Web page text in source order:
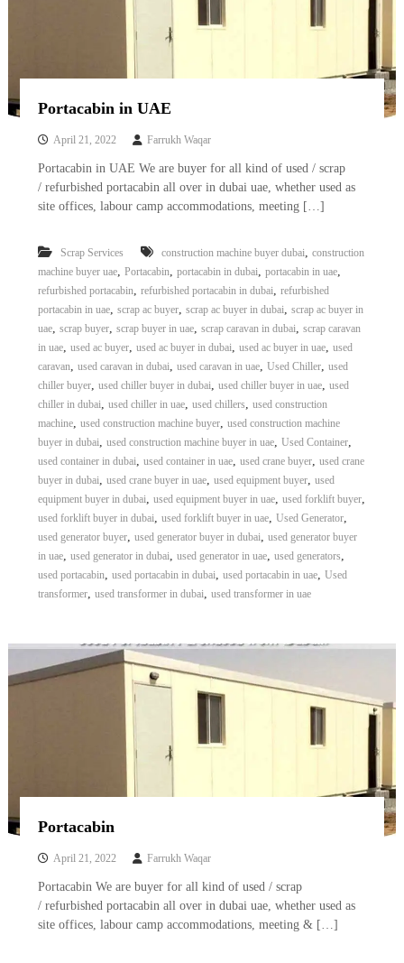
Portacabin in UAE
April 21, 2022 Farrukh Waqar
Portacabin in UAE We are buyer for all kind of used / scrap
/ refurbished portacabin all over in dubai uae, whether used as
site offices, labour camp accommodations, meeting […]
Scrap Services construction machine buyer dubai, construction
machine buyer uae, Portacabin, portacabin in dubai, portacabin in uae,
refurbished portacabin, refurbished portacabin in dubai, refurbished
portacabin in uae, scrap ac buyer, scrap ac buyer in dubai, scrap ac buyer in
uae, scrap buyer, scrap buyer in uae, scrap caravan in dubai, scrap caravan
in uae, used ac buyer, used ac buyer in dubai, used ac buyer in uae, used
caravan, used caravan in dubai, used caravan in uae, Used Chiller, used
chiller buyer, used chiller buyer in dubai, used chiller buyer in uae, used
chiller in dubai, used chiller in uae, used chillers, used construction
machine, used construction machine buyer, used construction machine
buyer in dubai, used construction machine buyer in uae, Used Container,
used container in dubai, used container in uae, used crane buyer, used crane
buyer in dubai, used crane buyer in uae, used equipment buyer, used
equipment buyer in dubai, used equipment buyer in uae, used forklift buyer,
used forklift buyer in dubai, used forklift buyer in uae, Used Generator,
used generator buyer, used generator buyer in dubai, used generator buyer
in uae, used generator in dubai, used generator in uae, used generators,
used portacabin, used portacabin in dubai, used portacabin in uae, Used
transformer, used transformer in dubai, used transformer in uae
Portacabin
April 21, 2022 Farrukh Waqar
Portacabin We are buyer for all kind of used / scrap
/ refurbished portacabin all over in dubai uae, whether used as
site offices, labour camp accommodations, meeting & […]